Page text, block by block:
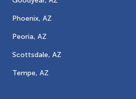
Phoenix, AZ
Peoria, AZ
Scottsdale, AZ
Tempe, AZ